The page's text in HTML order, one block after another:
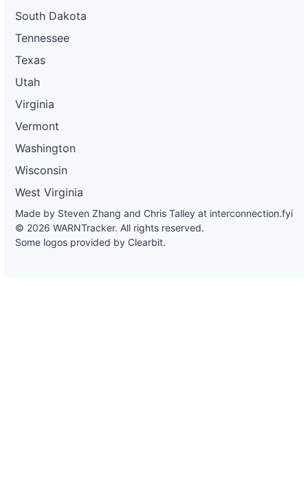
South Dakota
Tennessee
Texas
Utah
Virginia
Vermont
Washington
Wisconsin
West Virginia
Made by Steven Zhang and Chris Talley at interconnection.fyi
© 2026 WARNTracker. All rights reserved.
Some logos provided by Clearbit.